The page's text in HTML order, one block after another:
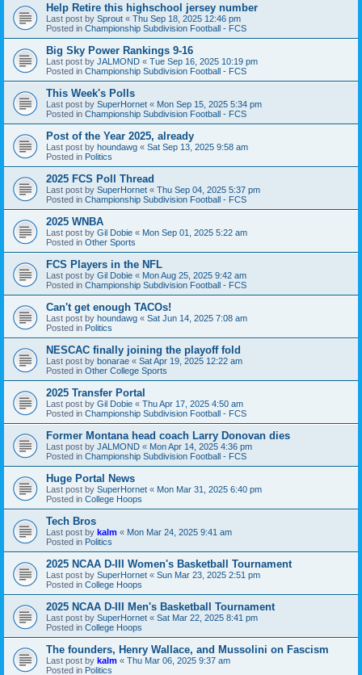
Help Retire this highschool jersey number
Last post by Sprout « Thu Sep 18, 2025 12:46 pm
Posted in Championship Subdivision Football - FCS
Big Sky Power Rankings 9-16
Last post by JALMOND « Tue Sep 16, 2025 10:19 pm
Posted in Championship Subdivision Football - FCS
This Week's Polls
Last post by SuperHornet « Mon Sep 15, 2025 5:34 pm
Posted in Championship Subdivision Football - FCS
Post of the Year 2025, already
Last post by houndawg « Sat Sep 13, 2025 9:58 am
Posted in Politics
2025 FCS Poll Thread
Last post by SuperHornet « Thu Sep 04, 2025 5:37 pm
Posted in Championship Subdivision Football - FCS
2025 WNBA
Last post by Gil Dobie « Mon Sep 01, 2025 5:22 am
Posted in Other Sports
FCS Players in the NFL
Last post by Gil Dobie « Mon Aug 25, 2025 9:42 am
Posted in Championship Subdivision Football - FCS
Can't get enough TACOs!
Last post by houndawg « Sat Jun 14, 2025 7:08 am
Posted in Politics
NESCAC finally joining the playoff fold
Last post by bonarae « Sat Apr 19, 2025 12:22 am
Posted in Other College Sports
2025 Transfer Portal
Last post by Gil Dobie « Thu Apr 17, 2025 4:50 am
Posted in Championship Subdivision Football - FCS
Former Montana head coach Larry Donovan dies
Last post by JALMOND « Mon Apr 14, 2025 4:36 pm
Posted in Championship Subdivision Football - FCS
Huge Portal News
Last post by SuperHornet « Mon Mar 31, 2025 6:40 pm
Posted in College Hoops
Tech Bros
Last post by kalm « Mon Mar 24, 2025 9:41 am
Posted in Politics
2025 NCAA D-III Women's Basketball Tournament
Last post by SuperHornet « Sun Mar 23, 2025 2:51 pm
Posted in College Hoops
2025 NCAA D-III Men's Basketball Tournament
Last post by SuperHornet « Sat Mar 22, 2025 8:41 pm
Posted in College Hoops
The founders, Henry Wallace, and Mussolini on Fascism
Last post by kalm « Thu Mar 06, 2025 9:37 am
Posted in Politics